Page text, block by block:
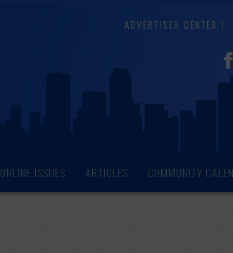
ADVERTISER CENTER
ONLINE ISSUES ARTICLES COMMUNITY